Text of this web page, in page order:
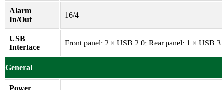
Alarm
In/Out
16/4
USB
Interface
Front panel: 2 × USB 2.0; Rear panel: 1 × USB
General
Power